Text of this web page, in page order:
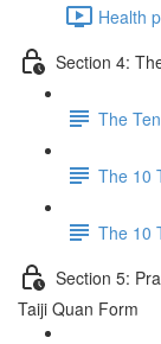
Health
Section 4:
The
The 10
The 10
Section 5:
Taiji Quan Form